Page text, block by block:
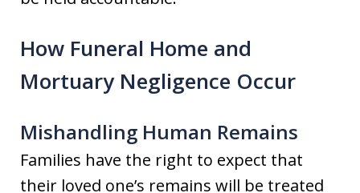
How Funeral Home and
Mortuary Negligence Occur
Mishandling Human Remains
Families have the right to expect that
their loved one’s remains will be treated